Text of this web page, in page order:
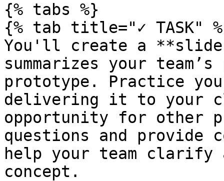
{% tabs %}
{% tab title="✓ TASK"
You'll create a
summarizes your
prototype. Practice
delivering it to your
opportunity for other
questions and provide
help your team clarify
concept.